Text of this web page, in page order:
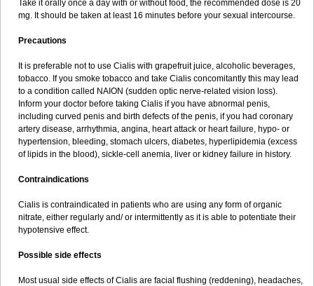
Take it orally once a day with or without food, the recommended dose is 20
mg. It should be taken at least 16 minutes before your sexual intercourse.
Precautions
It is preferable not to use Cialis with grapefruit juice, alcoholic beverages,
tobacco. If you smoke tobacco and take Cialis concomitantly this may lead
to a condition called NAION (sudden optic nerve-related vision loss).
Inform your doctor before taking Cialis if you have abnormal penis,
including curved penis and birth defects of the penis, if you had coronary
artery disease, arrhythmia, angina, heart attack or heart failure, hypo- or
hypertension, bleeding, stomach ulcers, diabetes, hyperlipidemia (excess
of lipids in the blood), sickle-cell anemia, liver or kidney failure in history.
Contraindications
Cialis is contraindicated in patients who are using any form of organic
nitrate, either regularly and/ or intermittently as it is able to potentiate their
hypotensive effect.
Possible side effects
Most usual side effects of Cialis are facial flushing (reddening), headaches,